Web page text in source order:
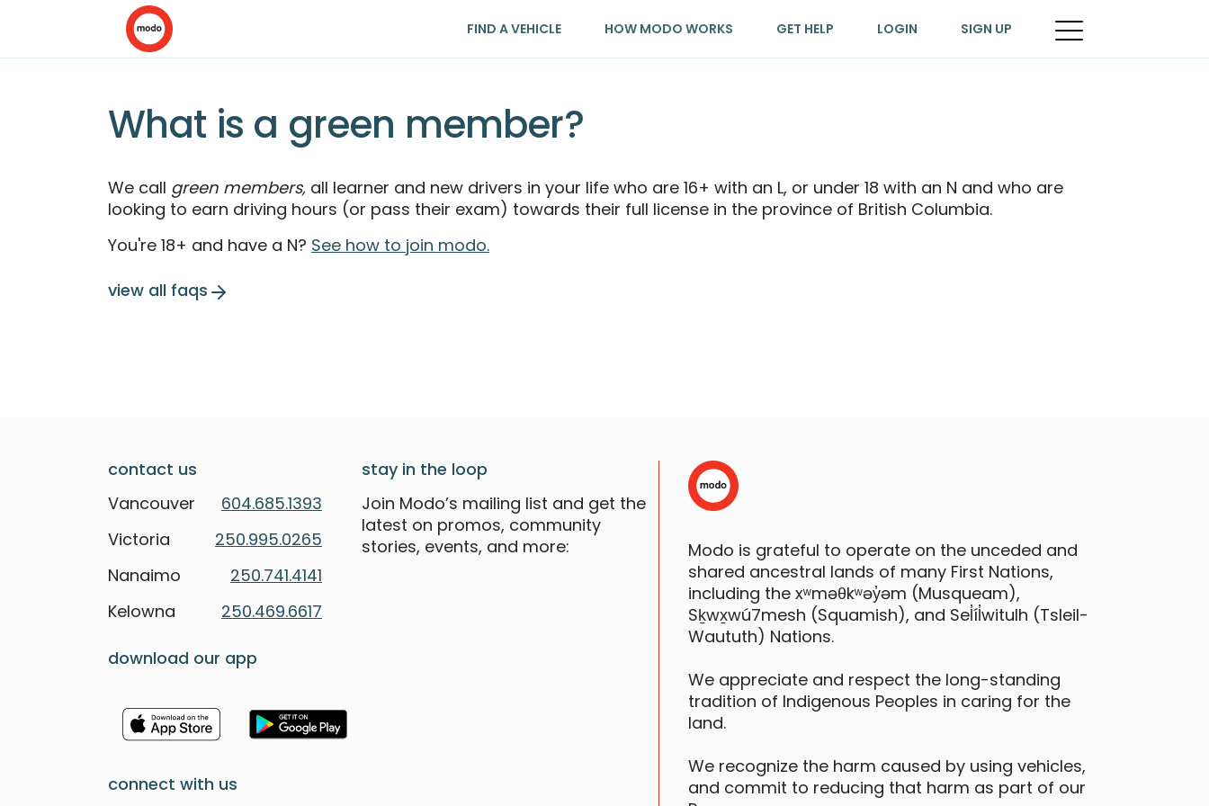
FIND A VEHICLE HOW MODO WORKS GET HELP LOGIN SIGN UP
What is a green member?
We call green members, all learner and new drivers in your life who are 16+ with an L, or under 18 with an N and who are
looking to earn driving hours (or pass their exam) towards their full license in the province of British Columbia.
You're 18+ and have a N? See how to join modo.
view all faqs
contact us
Vancouver
604.685.1393
Victoria
250.995.0265
Nanaimo
250.741.4141
Kelowna
250.469.6617
download our app
connect with us
stay in the loop
Join Modo’s mailing list and get the
latest on promos, community
stories, events, and more:
Modo is grateful to operate on the unceded and
shared ancestral lands of many First Nations,
including the xʷməθkʷəy̓əm (Musqueam),
Sḵwx̱wú7mesh (Squamish), and Sel̓íl̓witulh (Tsleil-
Waututh) Nations.
We appreciate and respect the long-standing
tradition of Indigenous Peoples in caring for the
land.
We recognize the harm caused by using vehicles,
and commit to reducing that harm as part of our